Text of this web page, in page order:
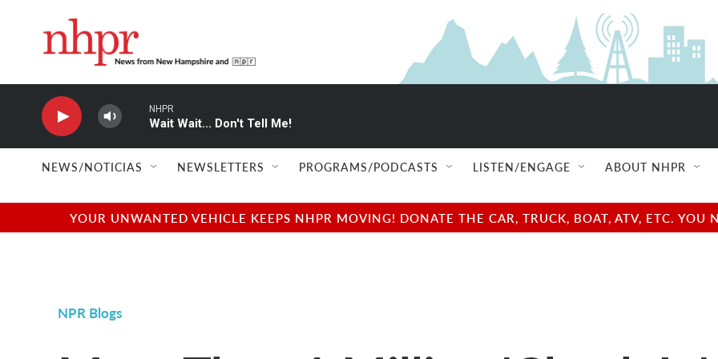
NHPR
Wait Wait... Don't Tell Me!
NEWS/NOTICIAS NEWSLETTERS PROGRAMS/PODCASTS LISTEN/ENGAGE ABOUT NHPR
YOUR UNWANTED VEHICLE KEEPS NHPR MOVING! DONATE THE CAR, TRUCK, BOAT, ATV, ETC.
NPR Blogs